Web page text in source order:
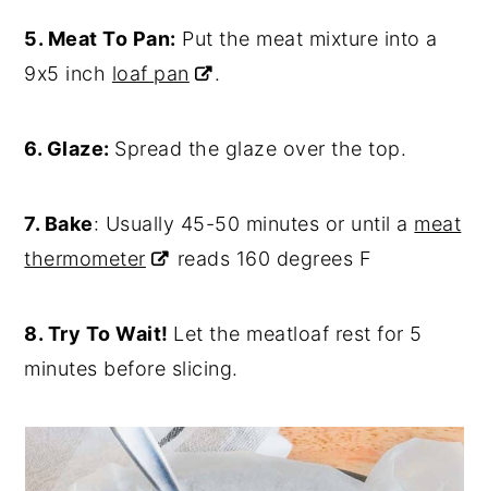
5. Meat To Pan: Put the meat mixture into a
9x5 inch loaf pan .
6. Glaze: Spread the glaze over the top.
7. Bake: Usually 45-50 minutes or until a meat
thermometer
reads 160 degrees F
8. Try To Wait! Let the meatloaf rest for 5
minutes before slicing.